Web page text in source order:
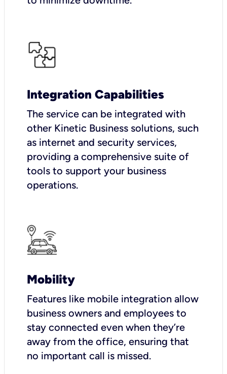
Integration Capabilities
The service can be integrated with
other Kinetic Business solutions, such
as internet and security services,
providing a comprehensive suite of
tools to support your business
operations.
Mobility
Features like mobile integration allow
business owners and employees to
stay connected even when they’re
away from the office, ensuring that
no important call is missed.